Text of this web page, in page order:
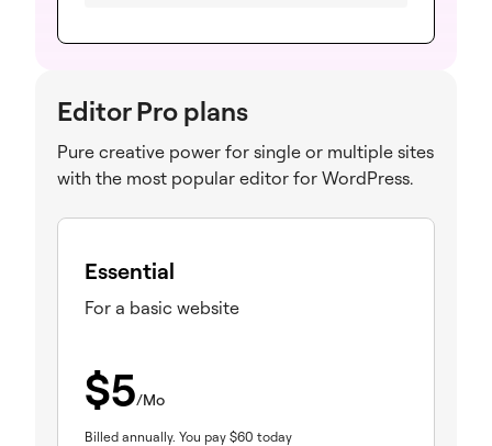
Editor Pro plans
Pure creative power for single or multiple sites
with the most popular editor for WordPress.
Essential
For a basic website
$5/Mo
Billed annually. You pay $60 today